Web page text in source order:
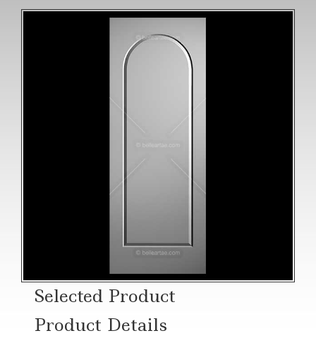
Selected Product
Product Details